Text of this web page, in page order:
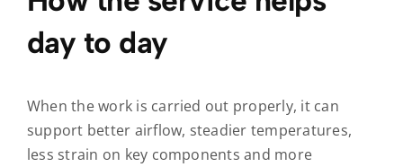
day to day
When the work is carried out properly, it can
support better airflow, steadier temperatures,
less strain on key components and more